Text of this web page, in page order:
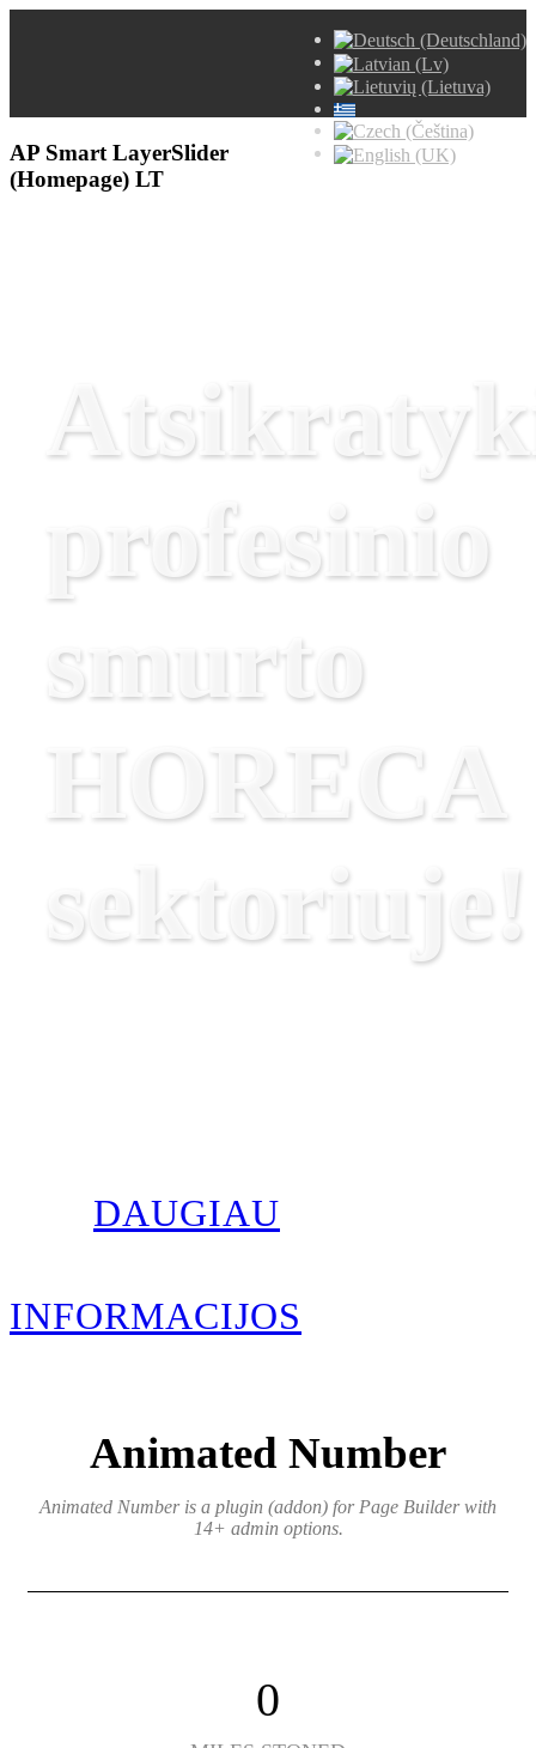
AP Smart LayerSlider
(Homepage) LT
profesinio
smurto
HORECA
sektoriuje!
DAUGIAU
INFORMACIJOS
Animated Number
Animated Number is a plugin (addon) for Page Builder with
14+ admin options.
0